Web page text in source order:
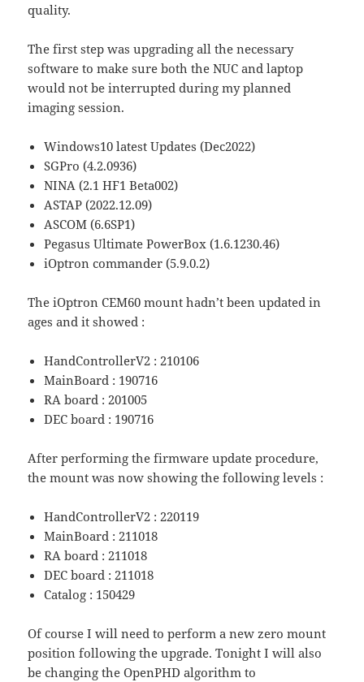
quality.
The first step was upgrading all the necessary
software to make sure both the NUC and laptop
would not be interrupted during my planned
imaging session.
Windows10 latest Updates (Dec2022)
SGPro (4.2.0936)
NINA (2.1 HF1 Beta002)
ASTAP (2022.12.09)
ASCOM (6.6SP1)
Pegasus Ultimate PowerBox (1.6.1230.46)
iOptron commander (5.9.0.2)
The iOptron CEM60 mount hadn’t been updated in
ages and it showed :
HandControllerV2 : 210106
MainBoard : 190716
RA board : 201005
DEC board : 190716
After performing the firmware update procedure,
the mount was now showing the following levels :
HandControllerV2 : 220119
MainBoard : 211018
RA board : 211018
DEC board : 211018
Catalog : 150429
Of course I will need to perform a new zero mount
position following the upgrade. Tonight I will also
be changing the OpenPHD algorithm to